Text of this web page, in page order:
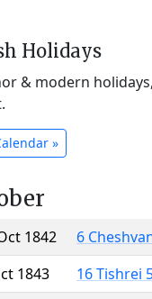
Holidays
& modern
»
1842
6
1843
16 Tishrei